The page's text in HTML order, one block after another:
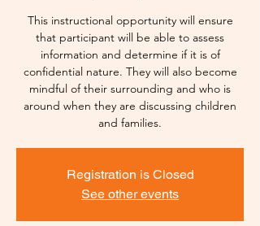
This instructional opportunity will ensure
that participant will be able to assess
information and determine if it is of
confidential nature. They will also become
mindful of their surrounding and who is
around when they are discussing children
and families.
Registration is Closed
See other events